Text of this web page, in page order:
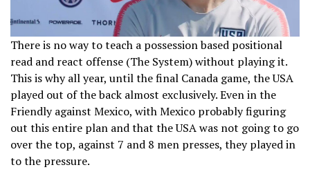
There is no way to teach a possession based positional
read and react offense (The System) without playing it.
This is why all year, until the final Canada game, the USA
played out of the back almost exclusively. Even in the
Friendly against Mexico, with Mexico probably figuring
out this entire plan and that the USA was not going to go
over the top, against 7 and 8 men presses, they played in
to the pressure.